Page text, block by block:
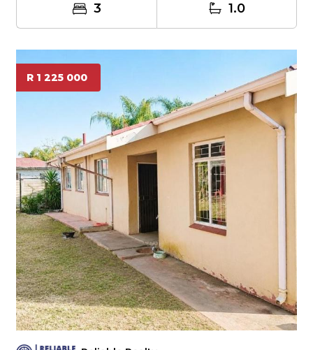
3 1.0
R 1 225 000